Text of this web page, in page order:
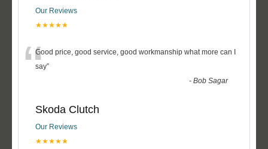
Our Reviews
★★★★★
“Good price, good service, good workmanship what more can I
say”
-Bob Sagar
Skoda Clutch
Our Reviews
★★★★★